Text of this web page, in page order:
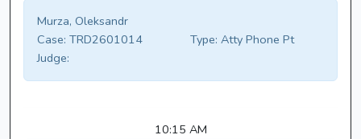
Murza, Oleksandr
Case: TRD2601014 Type: Atty Phone Pt
Judge:
10:15 AM